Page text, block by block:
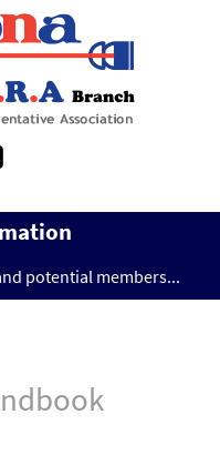
potential members...